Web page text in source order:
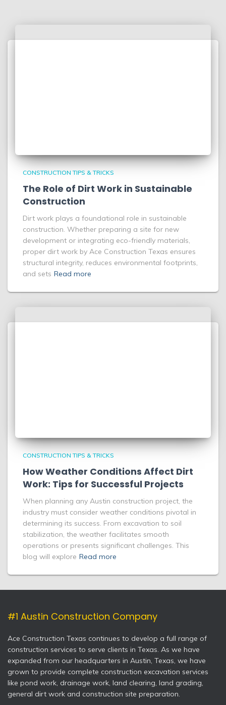
CONSTRUCTION TIPS & TRICKS
The Role of Dirt Work in Sustainable
Construction
Dirt work plays a foundational role in sustainable
construction. Whether preparing a site for new
development or integrating eco-friendly materials,
proper dirt work by Ace Construction Texas ensures
structural integrity, reduces environmental footprints,
and sets Read more
CONSTRUCTION TIPS & TRICKS
How Weather Conditions Affect Dirt
Work: Tips for Successful Projects
When planning any Austin construction project, the
industry must consider weather conditions pivotal in
determining its success. From excavation to soil
stabilization, the weather facilitates smooth
operations or presents significant challenges. This
blog will explore Read more
#1 Austin Construction Company
Ace Construction Texas continues to develop a full range of
construction services to serve clients in Texas. As we have
expanded from our headquarters in Austin, Texas, we have
grown to provide complete construction excavation services
like pond work, drainage work, land clearing, land grading,
general dirt work and construction site preparation.